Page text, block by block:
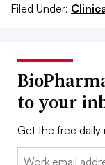
Filed Under:
to your
Get the free daily
Email: